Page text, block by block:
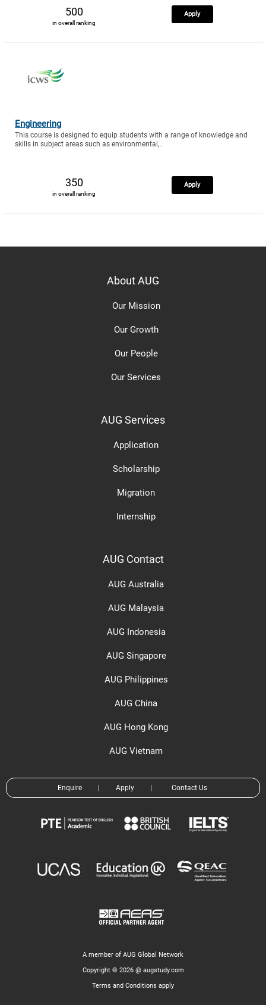
500
in overall ranking
Apply
Engineering
This course is designed to equip students with a range of knowledge and
skills in subject areas such as environmental,..
350
in overall ranking
Apply
About AUG
Our Mission
Our Growth
Our People
Our Services
AUG Services
Application
Scholarship
Migration
Internship
AUG Contact
AUG Australia
AUG Malaysia
AUG Indonesia
AUG Singapore
AUG Philippines
AUG China
AUG Hong Kong
AUG Vietnam
Enquire Apply Contact Us
A member of AUG Global Network
Copyright © 2026 @ augstudy.com
Terms and Conditions apply